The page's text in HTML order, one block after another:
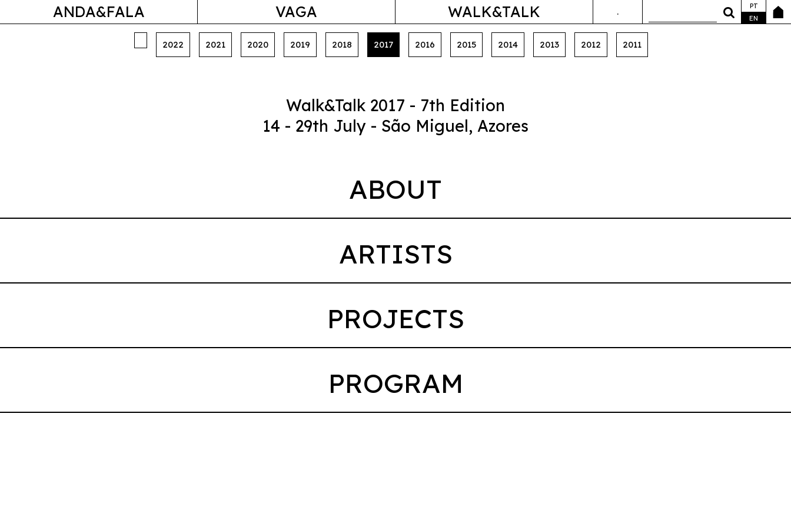
ANDA&FALA
ANDA&FALA VAGA WALK&TALK .
PT
EN
2022 2021 2020 2019 2018 2017 2016 2015 2014 2013 2012 2011
Walk&Talk 2017 - 7th Edition
14 - 29th July - São Miguel, Azores
ABOUT
ARTISTS
PROJECTS
PROGRAM